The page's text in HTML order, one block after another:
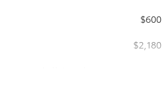
$600
and all-terrain
$2,180